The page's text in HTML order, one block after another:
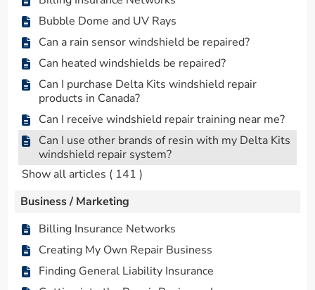
Bubble Dome and UV Rays
Can a rain sensor windshield be repaired?
Can heated windshields be repaired?
Can I purchase Delta Kits windshield repair
products in Canada?
Can I receive windshield repair training near me?
Can I use other brands of resin with my Delta Kits
windshield repair system?
Show all articles ( 141 )
Business / Marketing
Billing Insurance Networks
Creating My Own Repair Business
Finding General Liability Insurance